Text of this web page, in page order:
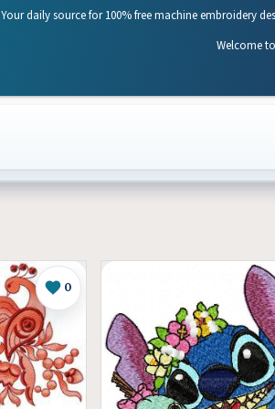
Like
0
Your daily source for 100% free machine embroidery
Welcome